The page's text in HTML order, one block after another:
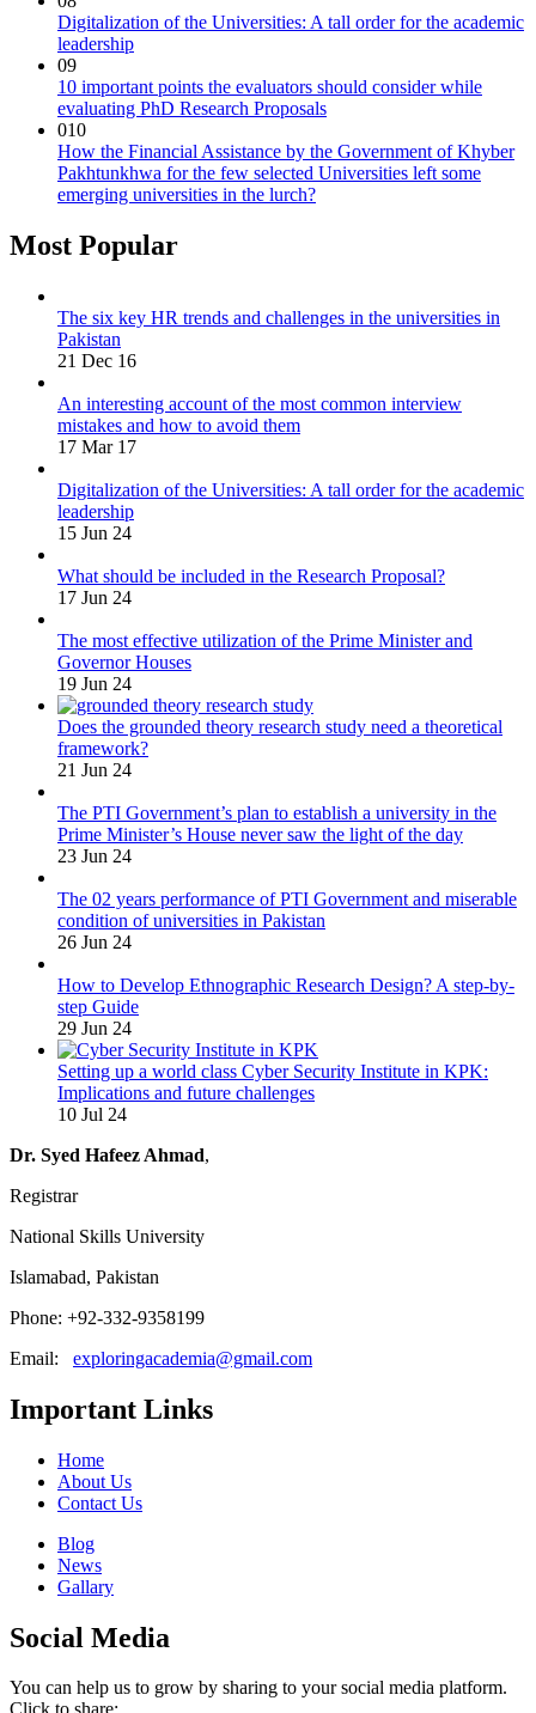
Digitalization of the Universities: A tall order for the academic
leadership
09
10 important points the evaluators should consider while
evaluating PhD Research Proposals
010
How the Financial Assistance by the Government of Khyber
Pakhtunkhwa for the few selected Universities left some
emerging universities in the lurch?
Most Popular
The six key HR trends and challenges in the universities in
Pakistan
21 Dec 16
An interesting account of the most common interview
mistakes and how to avoid them
17 Mar 17
Digitalization of the Universities: A tall order for the academic
leadership
15 Jun 24
What should be included in the Research Proposal?
17 Jun 24
The most effective utilization of the Prime Minister and
Governor Houses
19 Jun 24
Does the grounded theory research study need a theoretical
framework?
21 Jun 24
The PTI Government’s plan to establish a university in the
Prime Minister’s House never saw the light of the day
23 Jun 24
The 02 years performance of PTI Government and miserable
condition of universities in Pakistan
26 Jun 24
How to Develop Ethnographic Research Design? A step-by-
step Guide
29 Jun 24
Setting up a world class Cyber Security Institute in KPK:
Implications and future challenges
10 Jul 24
Dr. Syed Hafeez Ahmad,
Registrar
National Skills University
Islamabad, Pakistan
Phone: +92-332-9358199
Email: exploringacademia@gmail.com
Important Links
Home
About Us
Contact Us
Blog
News
Gallary
Social Media
You can help us to grow by sharing to your social media platform.